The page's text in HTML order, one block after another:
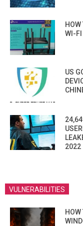
WI-FI
US
2022
VULNERABILITIES